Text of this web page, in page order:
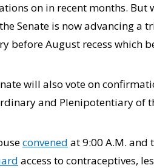
on in recent months.
Senate is now advancing a
before August recess which
will also vote on
and Plenipotentiary of
convened at 9:00 A.M. and
access to contraceptives,